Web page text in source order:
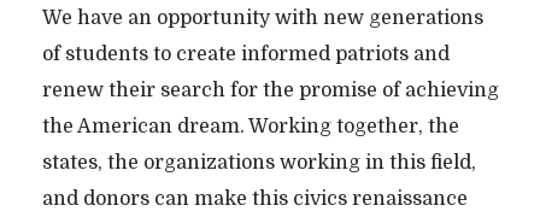
We have an opportunity with new generations
of students to create informed patriots and
renew their search for the promise of achieving
the American dream. Working together, the
states, the organizations working in this field,
and donors can make this civics renaissance